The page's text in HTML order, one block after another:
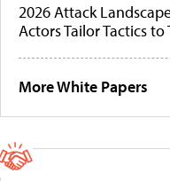
2026 Attack
Actors Tailor Tactics to
More White Papers